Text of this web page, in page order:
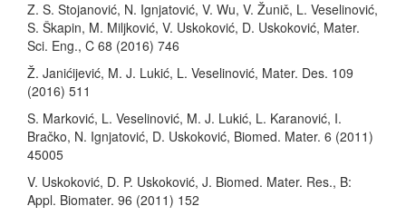
Z. S. Stojanović, N. Ignjatović, V. Wu, V. Žunič, L. Veselinović,
S. Škapin, M. Miljković, V. Uskoković, D. Uskoković, Mater.
Sci. Eng., C 68 (2016) 746
Ž. Janićijević, M. J. Lukić, L. Veselinović, Mater. Des. 109
(2016) 511
S. Marković, L. Veselinović, M. J. Lukić, L. Karanović, I.
Bračko, N. Ignjatović, D. Uskoković, Biomed. Mater. 6 (2011)
45005
V. Uskoković, D. P. Uskoković, J. Biomed. Mater. Res., B:
Appl. Biomater. 96 (2011) 152